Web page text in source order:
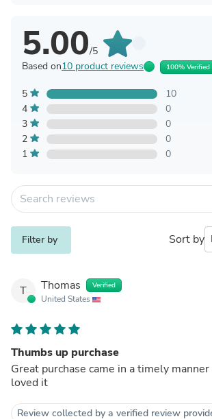
5.00/5
Based on10 product reviews 100% Verified
5
10
4
0
3
0
2
0
1
0
Filter by Sort by
T Thomas Verified
United States
Thumbs up purchase
Great purchase came in a timely manner
loved it
Review collected by a verified review